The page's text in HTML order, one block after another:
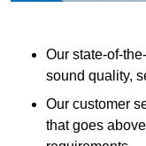
Our state-of-
sound quality,
Our customer
that goes